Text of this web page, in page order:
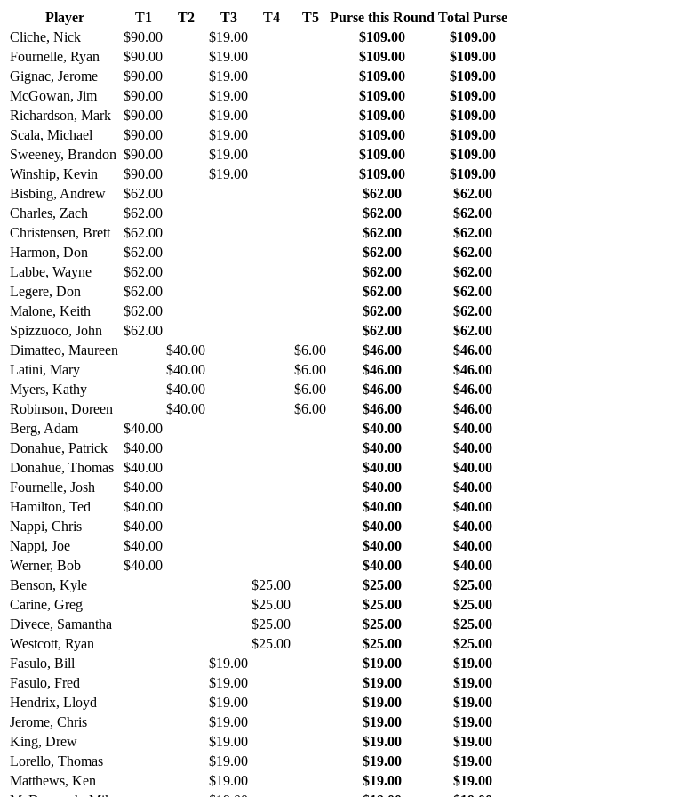
Player T1 T2 T3 T4 T5 Purse this Round Total Purse
Cliche, Nick
$90.00 $19.00 $109.00
$109.00
Fournelle, Ryan
$90.00 $19.00 $109.00
$109.00
Gignac, Jerome
$90.00 $19.00 $109.00
$109.00
McGowan, Jim
$90.00 $19.00 $109.00
$109.00
Richardson, Mark
$90.00 $19.00 $109.00
$109.00
Scala, Michael
$90.00 $19.00 $109.00
$109.00
Sweeney, Brandon $90.00 $19.00 $109.00
$109.00
Winship, Kevin
$90.00 $19.00 $109.00
$109.00
Bisbing, Andrew
$62.00 $62.00
$62.00
Charles, Zach
$62.00 $62.00
$62.00
Christensen, Brett
$62.00 $62.00
$62.00
Harmon, Don
$62.00 $62.00
$62.00
Labbe, Wayne
$62.00 $62.00
$62.00
Legere, Don
$62.00 $62.00
$62.00
Malone, Keith
$62.00 $62.00
$62.00
Spizzuoco, John
$62.00 $62.00
$62.00
Dimatteo, Maureen
$40.00 $6.00 $46.00
$46.00
Latini, Mary
$40.00 $6.00 $46.00
$46.00
Myers, Kathy
$40.00 $6.00 $46.00
$46.00
Robinson, Doreen
$40.00 $6.00 $46.00
$46.00
Berg, Adam
$40.00 $40.00
$40.00
Donahue, Patrick
$40.00 $40.00
$40.00
Donahue, Thomas
$40.00 $40.00
$40.00
Fournelle, Josh
$40.00 $40.00
$40.00
Hamilton, Ted
$40.00 $40.00
$40.00
Nappi, Chris
$40.00 $40.00
$40.00
Nappi, Joe
$40.00 $40.00
$40.00
Werner, Bob
$40.00 $40.00
$40.00
Benson, Kyle
$25.00 $25.00
$25.00
Carine, Greg
$25.00 $25.00
$25.00
Divece, Samantha
$25.00 $25.00
$25.00
Westcott, Ryan
$25.00 $25.00
$25.00
Fasulo, Bill
$19.00 $19.00
$19.00
Fasulo, Fred
$19.00 $19.00
$19.00
Hendrix, Lloyd
$19.00 $19.00
$19.00
Jerome, Chris
$19.00 $19.00
$19.00
King, Drew
$19.00 $19.00
$19.00
Lorello, Thomas
$19.00 $19.00
$19.00
Matthews, Ken
$19.00 $19.00
$19.00